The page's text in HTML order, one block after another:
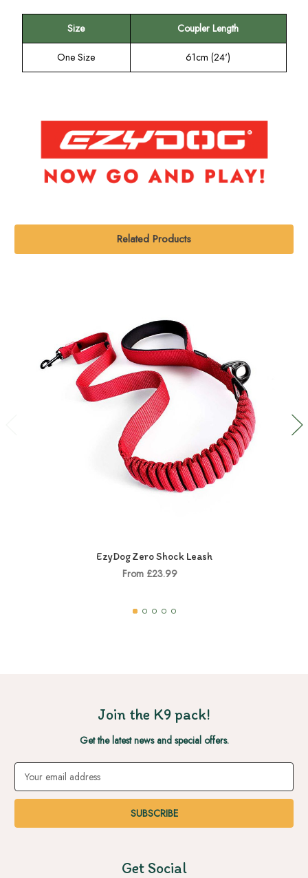
Size Coupler Length
One Size 61cm (24')
Related Products
EzyDog Zero Shock Leash
From £23.99
Join the K9 pack!
Get the latest news and special offers.
Email
Address
Get Social